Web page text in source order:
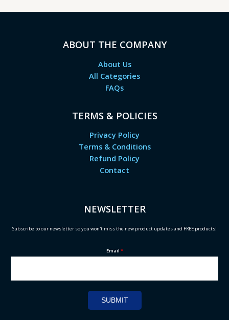
ABOUT THE COMPANY
About Us
All Categories
FAQs
TERMS & POLICIES
Privacy Policy
Terms & Conditions
Refund Policy
Contact
NEWSLETTER
Subscribe to our newsletter so you won't miss the new product updates and FREE products!
Email *
SUBMIT